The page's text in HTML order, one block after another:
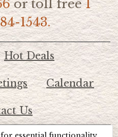
or toll free1
1543.
Hot Deals
Calendar
Us